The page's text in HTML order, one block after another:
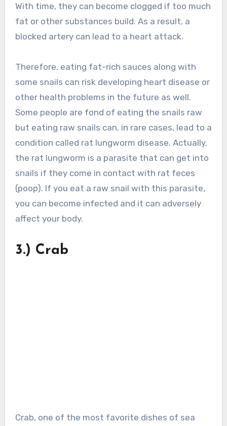
With time, they can become clogged if too much
fat or other substances build. As a result, a
blocked artery can lead to a heart attack.
Therefore, eating fat-rich sauces along with
some snails can risk developing heart disease or
other health problems in the future as well.
Some people are fond of eating the snails raw
but eating raw snails can, in rare cases, lead to a
condition called rat lungworm disease. Actually,
the rat lungworm is a parasite that can get into
snails if they come in contact with rat feces
(poop). If you eat a raw snail with this parasite,
you can become infected and it can adversely
affect your body.
3.) Crab
Crab, one of the most favorite dishes of sea